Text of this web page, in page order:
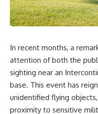
scientific papers, telescope
data, and competing
interpretations to answer
**Why has 3I/ATLAS
scientific debate?**
Using observations from
major observatories, and
published research, this
investigation explores:
In recent months, a
attention of both the
sighting near an
base. This event has
unidentified flying
proximity to sensitive